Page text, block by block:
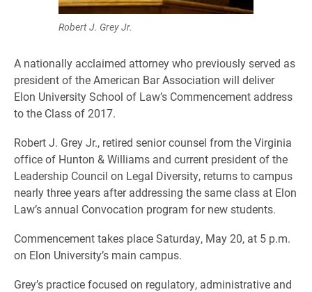
Robert J. Grey Jr.
A nationally acclaimed attorney who previously served as
president of the American Bar Association will deliver
Elon University School of Law’s Commencement address
to the Class of 2017.
Robert J. Grey Jr., retired senior counsel from the Virginia
office of Hunton & Williams and current president of the
Leadership Council on Legal Diversity, returns to campus
nearly three years after addressing the same class at Elon
Law’s annual Convocation program for new students.
Commencement takes place Saturday, May 20, at 5 p.m.
on Elon University’s main campus.
Grey’s practice focused on regulatory, administrative and